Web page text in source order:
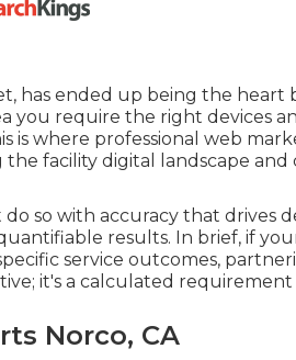
has ended up being the heart
you require the right devices
is where professional web
the facility digital landscape
so with accuracy that drives
results. In brief, if
service outcomes,
it's a calculated requirement
Norco, CA